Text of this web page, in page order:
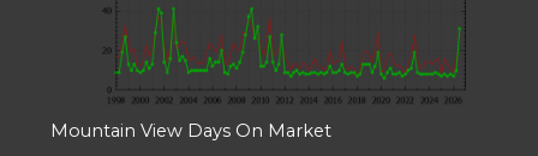
Mountain View Days On Market